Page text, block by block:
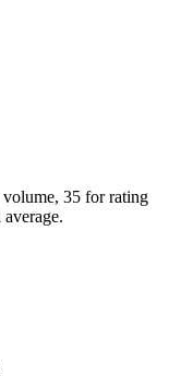
35 for rating